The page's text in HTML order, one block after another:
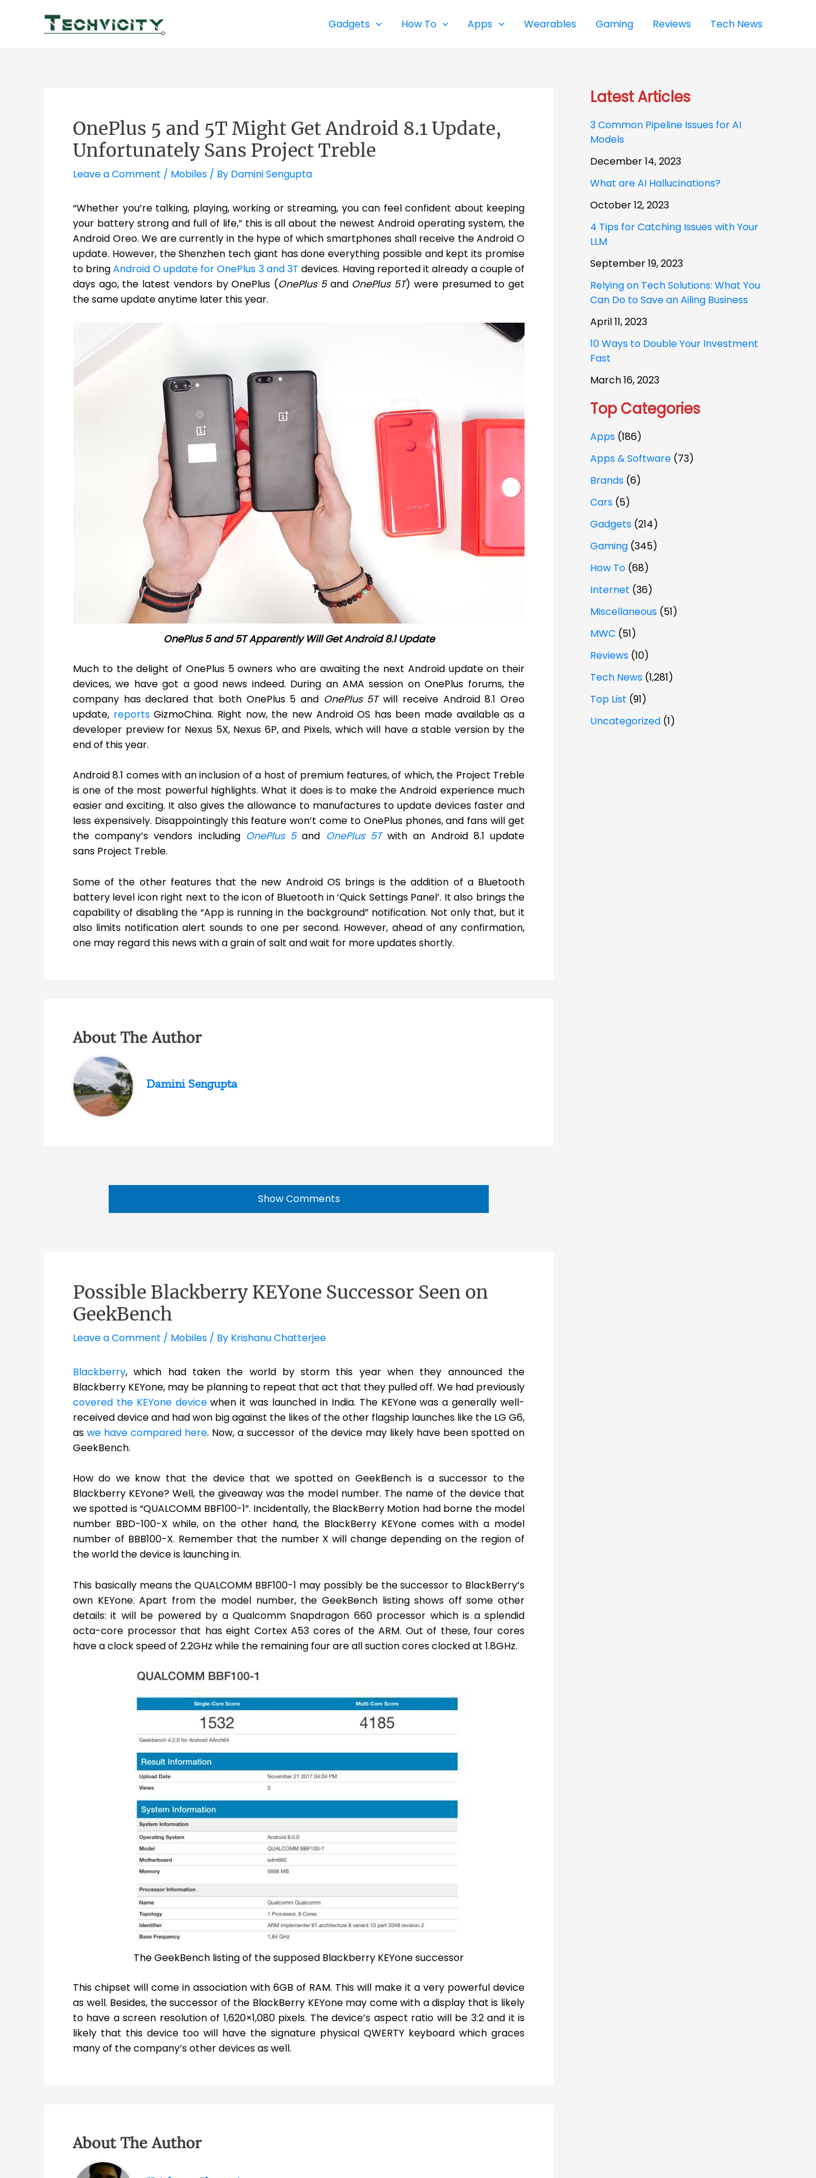
Gadgets How To Apps Wearables Gaming Reviews Tech News
OnePlus 5 and 5T Might Get Android 8.1 Update,
Unfortunately Sans Project Treble
Leave a Comment / Mobiles / By Damini Sengupta
“Whether you’re talking, playing, working or streaming, you can feel confident about keeping
your battery strong and full of life,” this is all about the newest Android operating system, the
Android Oreo. We are currently in the hype of which smartphones shall receive the Android O
update. However, the Shenzhen tech giant has done everything possible and kept its promise
to bringAndroid O update for OnePlus 3 and 3T devices. Having reported it already a couple of
days ago, the latest vendors by OnePlus (OnePlus 5and OnePlus 5T) were presumed to get
the same update anytime later this year.
OnePlus 5 and 5T Apparently Will Get Android 8.1 Update
Much to the delight of OnePlus 5 owners who are awaiting the next Android update on their
devices, we have got a good news indeed. During an AMA session on OnePlus forums, the
company has declared that both OnePlus 5 and OnePlus 5Twill receive Android 8.1 Oreo
update, reportsGizmoChina. Right now, the new Android OS has been made available as a
developer preview for Nexus 5X, Nexus 6P, and Pixels, which will have a stable version by the
end of this year.
Android 8.1 comes with an inclusion of a host of premium features, of which, the Project Treble
is one of the most powerful highlights. What it does is to make the Android experience much
easier and exciting. It also gives the allowance to manufactures to update devices faster and
less expensively. Disappointingly this feature won’t come to OnePlus phones, and fans will get
the company’s vendors including OnePlus 5and OnePlus 5T with an Android 8.1 update
sans Project Treble.
Some of the other features that the new Android OS brings is the addition of a Bluetooth
battery level icon right next to the icon of Bluetooth in ‘Quick Settings Panel’. It also brings the
capability of disabling the “App is running in the background” notification. Not only that, but it
also limits notification alert sounds to one per second. However, ahead of any confirmation,
one may regard this news with a grain of salt and wait for more updates shortly.
About The Author
Damini Sengupta
Show Comments
Possible Blackberry KEYone Successor Seen on
GeekBench
Leave a Comment / Mobiles / By Krishanu Chatterjee
Blackberry, which had taken the world by storm this year when they announced the
Blackberry KEYone, may be planning to repeat that act that they pulled off. We had previously
covered the KEYone devicewhen it was launched in India. The KEYone was a generally well-
received device and had won big against the likes of the other flagship launches like the LG G6,
aswe have compared here. Now, a successor of the device may likely have been spotted on
GeekBench.
How do we know that the device that we spotted on GeekBench is a successor to the
Blackberry KEYone? Well, the giveaway was the model number. The name of the device that
we spotted is “QUALCOMM BBF100-1”. Incidentally, the BlackBerry Motion had borne the model
number BBD-100-X while, on the other hand, the BlackBerry KEYone comes with a model
number of BBB100-X. Remember that the number X will change depending on the region of
the world the device is launching in.
This basically means the QUALCOMM BBF100-1 may possibly be the successor to BlackBerry’s
own KEYone. Apart from the model number, the GeekBench listing shows off some other
details: it will be powered by a Qualcomm Snapdragon 660 processor which is a splendid
octa-core processor that has eight Cortex A53 cores of the ARM. Out of these, four cores
have a clock speed of 2.2GHz while the remaining four are all suction cores clocked at 1.8GHz.
The GeekBench listing of the supposed Blackberry KEYone successor
This chipset will come in association with 6GB of RAM. This will make it a very powerful device
as well. Besides, the successor of the BlackBerry KEYone may come with a display that is likely
to have a screen resolution of 1,620×1,080 pixels. The device’s aspect ratio will be 3:2 and it is
likely that this device too will have the signature physical QWERTY keyboard which graces
many of the company’s other devices as well.
About The Author
Latest Articles
3 Common Pipeline Issues for AI
Models
December 14, 2023
What are AI Hallucinations?
October 12, 2023
4 Tips for Catching Issues with Your
LLM
September 19, 2023
Relying on Tech Solutions: What You
Can Do to Save an Ailing Business
April 11, 2023
10 Ways to Double Your Investment
Fast
March 16, 2023
Top Categories
Apps (186)
Apps & Software (73)
Brands (6)
Cars (5)
Gadgets (214)
Gaming (345)
How To (68)
Internet (36)
Miscellaneous (51)
MWC (51)
Reviews (10)
Tech News (1,281)
Top List (91)
Uncategorized (1)